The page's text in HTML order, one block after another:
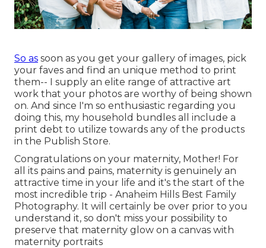
So as soon as you get your gallery of images, pick
your faves and find an unique method to print
them-- I supply an elite range of attractive art
work that your photos are worthy of being shown
on. And since I'm so enthusiastic regarding you
doing this, my household bundles all include a
print debt to utilize towards any of the products
in the Publish Store.
Congratulations on your maternity, Mother! For
all its pains and pains, maternity is genuinely an
attractive time in your life and it's the start of the
most incredible trip - Anaheim Hills Best Family
Photography. It will certainly be over prior to you
understand it, so don't miss your possibility to
preserve that maternity glow on a canvas with
maternity portraits